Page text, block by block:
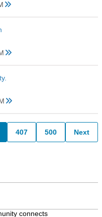
407 500 Next
connects